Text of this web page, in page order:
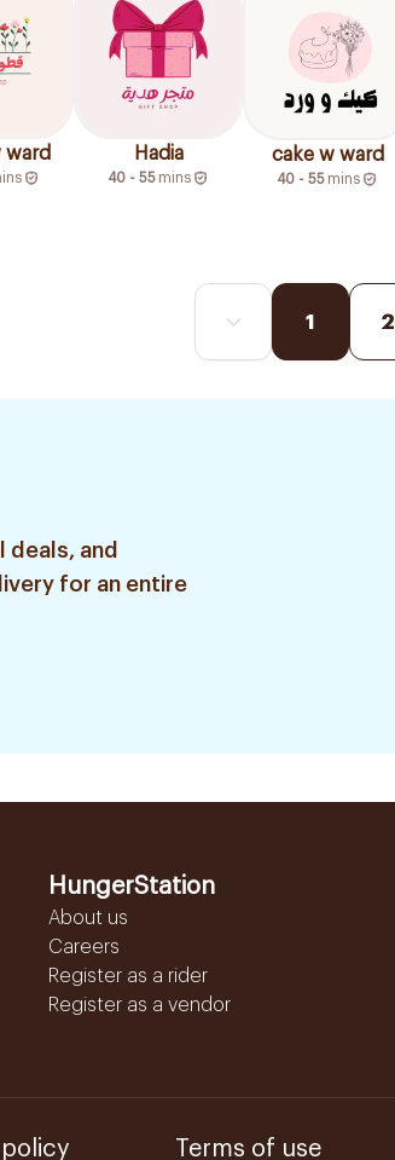
ward Hadia
40 - 55 mins
cake w ward
40 - 55 mins
1 2
deals, and
for an entire
HungerStation
About us
Careers
Register as a rider
Register as a vendor
Terms of use